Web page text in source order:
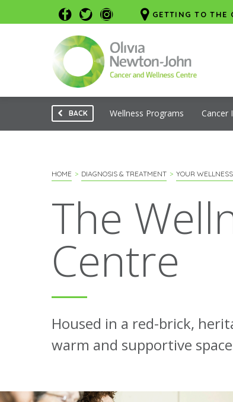
GETTING TO THE
BACK Wellness Programs Cancer
HOME DIAGNOSIS & TREATMENT YOUR
The
Centre
Housed in a red-brick,
warm and supportive